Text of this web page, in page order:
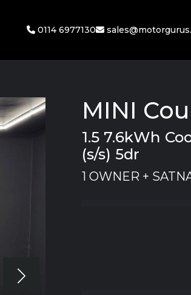
0114 6977130
MINI
1.5 7.6kWh
(s/s) 5dr
1 OWNER +